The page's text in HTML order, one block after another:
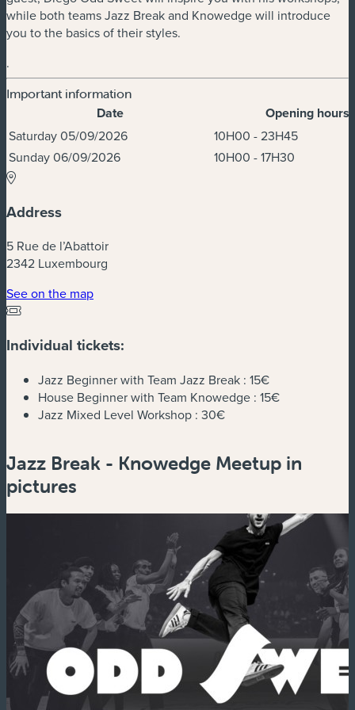
while both teams Jazz Break and Knowedge will introduce
you to the basics of their styles.
.
Important information
Dates & Times
Date Opening hours
Saturday 05/09/2026
10H00 - 23H45
Sunday 06/09/2026
10H00 - 17H30
Address
5 Rue de l’Abattoir
2342 Luxembourg
See on the map(new window)
Individual tickets:
Jazz Beginner with Team Jazz Break : 15€
House Beginner with Team Knowedge : 15€
Jazz Mixed Level Workshop : 30€
Jazz Break - Knowedge Meetup in
pictures